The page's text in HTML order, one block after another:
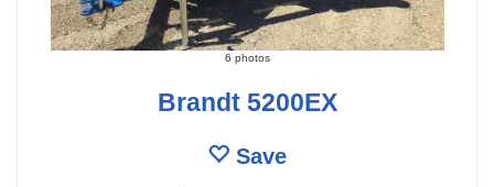
6 photos
Brandt 5200EX
Save